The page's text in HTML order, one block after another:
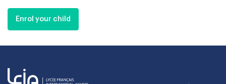
Enrol your child